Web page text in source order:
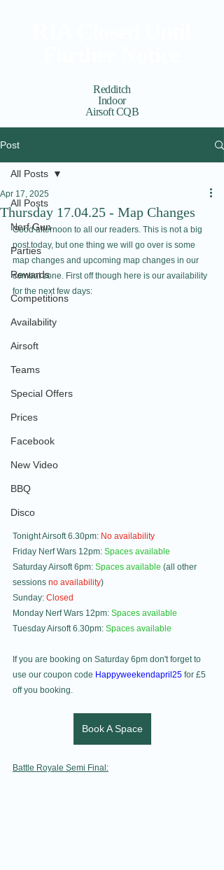
Redditch
Indoor
Airsoft CQB
Post
All Posts
Nerf Gun
Parties
Rewards
Competitions
Availability
Airsoft
Teams
Special Offers
Prices
Facebook
New Video
BBQ
Disco
All Posts
Thursday 17.04.25 - Map Changes
Apr 17, 2025
Good afternoon to all our readers. This is not a big
post today, but one thing we will go over is some
map changes and upcoming map changes in our
combat zone. First off though here is our availability
for the next few days:
Tonight Airsoft 6.30pm: No availability
Friday Nerf Wars 12pm: Spaces available
Saturday Airsoft 6pm: Spaces available (all other
sessions no availability)
Sunday: Closed
Monday Nerf Wars 12pm: Spaces available
Tuesday Airsoft 6.30pm: Spaces available
If you are booking on Saturday 6pm don't forget to
use our coupon code Happyweekendapril25 for £5
off you booking.
Book A Space
Battle Royale Semi Final: